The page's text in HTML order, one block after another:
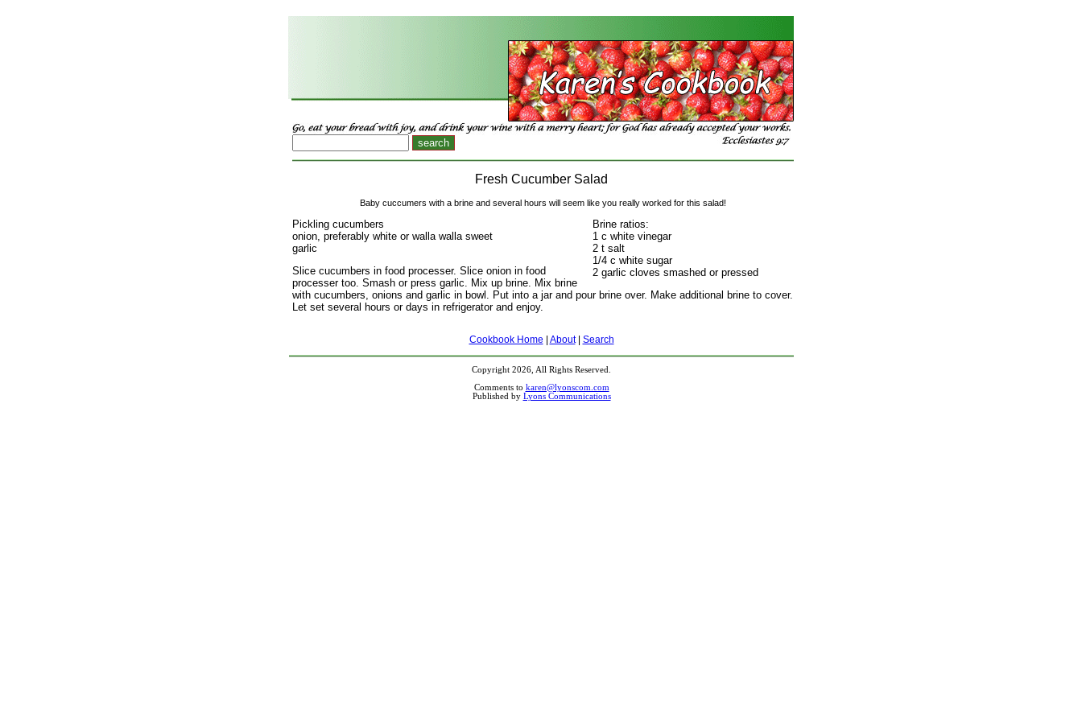
Fresh Cucumber Salad
Baby cuccumers with a brine and several hours will seem like you really worked for this salad!
Brine ratios:
1 c white vinegar
2 t salt
1/4 c white sugar
2 garlic cloves smashed or pressed
Pickling cucumbers
onion, preferably white or walla walla sweet
garlic
Slice cucumbers in food processer. Slice onion in food
processer too. Smash or press garlic. Mix up brine. Mix brine
with cucumbers, onions and garlic in bowl. Put into a jar and pour brine over. Make additional brine to cover.
Let set several hours or days in refrigerator and enjoy.
Cookbook Home About| Search
Copyright 2026, All Rights Reserved.
Comments to karen@lyonscom.com
Published by Lyons Communications